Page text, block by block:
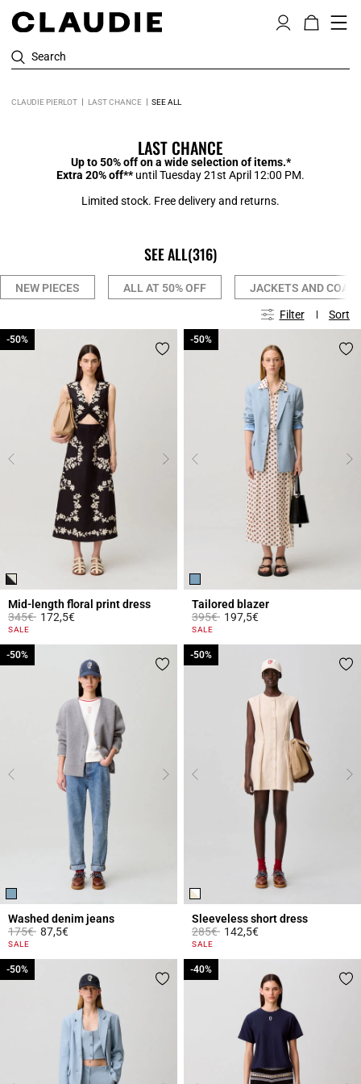
Search
CLAUDIE PIERLOT LAST CHANCE SEE ALL
LAST CHANCE
Up to 50% off on a wide selection of items.*
Extra 20% off**until Tuesday 21st April 12:00 PM.
Limited stock. Free delivery and returns.
SEE ALL(316)
NEW PIECES ALL AT 50% OFF JACKETS AND
Filter Sort
Mid-length floral print dress
Price reduced from
345€to
-50%
172,5€
5 out of 5 Customer Rating
SALE
-50%
Tailored blazer
Price reduced from
395€to
-50%
197,5€
4.1 out of 5 Customer Rating
SALE
-50%
Washed denim jeans
Price reduced from
175€to
-50%
87,5€
5 out of 5 Customer Rating
SALE
-50%
Sleeveless short dress
Price reduced from
285€to
-50%
142,5€
4.4 out of 5 Customer Rating
SALE
-50%
-50%
-50% -40%
-40%